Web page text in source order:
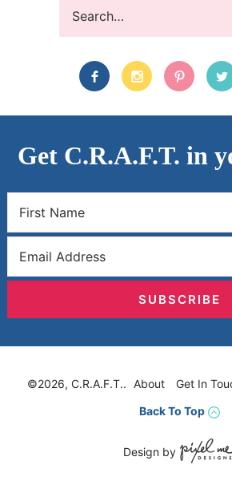
Get C.R.A.F.T. in
SUBSCRIBE
©2026, C.R.A.F.T.. About Get In
Back To Top
Design by